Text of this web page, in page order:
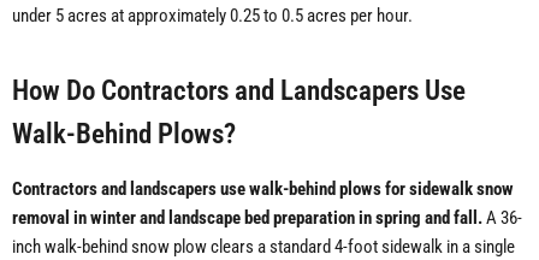
under 5 acres at approximately 0.25 to 0.5 acres per hour.
How Do Contractors and Landscapers Use
Walk-Behind Plows?
Contractors and landscapers use walk-behind plows for sidewalk snow
removal in winter and landscape bed preparation in spring and fall.A 36-
inch walk-behind snow plow clears a standard 4-foot sidewalk in a single